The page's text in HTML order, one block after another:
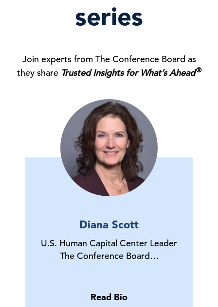
series
Join experts from The Conference Board as
they share Trusted Insights for What’s Ahead®
Diana Scott
U.S. Human Capital Center Leader
The Conference Board…
Read Bio